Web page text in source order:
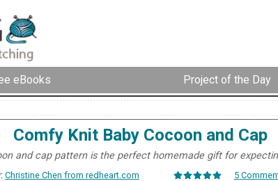
eBooks Project of the Day
Comfy Knit Baby Cocoon and Cap
and cap pattern is the perfect homemade gift for
Christine Chen from redheart.com 5